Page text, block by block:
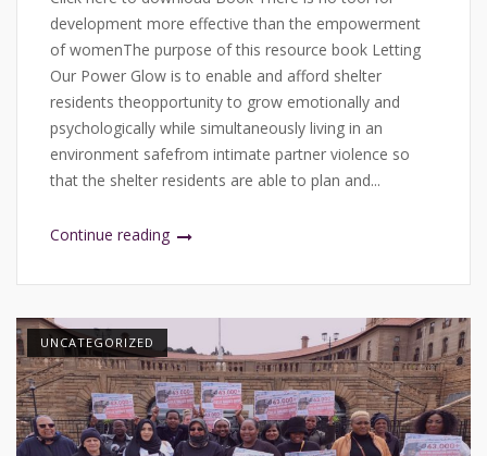
development more effective than the empowerment
of womenThe purpose of this resource book Letting
Our Power Glow is to enable and afford shelter
residents theopportunity to grow emotionally and
psychologically while simultaneously living in an
environment safefrom intimate partner violence so
that the shelter residents are able to plan and...
Continue reading
UNCATEGORIZED